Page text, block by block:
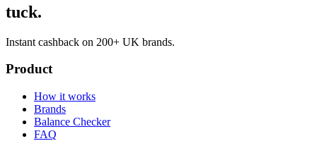
tuck.
Instant cashback on 200+ UK brands.
Product
How it works
Brands
Balance Checker
FAQ